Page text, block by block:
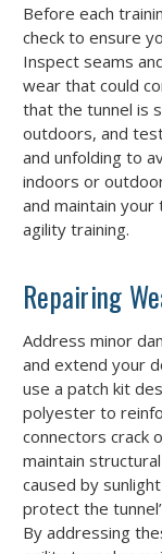
Before each
check to ensure
Inspect seams
wear that could
that the tunnel is
outdoors, and
and unfolding to
indoors or
and maintain your
agility training.
Repairing
Address minor
and extend your
use a patch kit
polyester to
connectors crack
maintain
caused by
protect the
By addressing